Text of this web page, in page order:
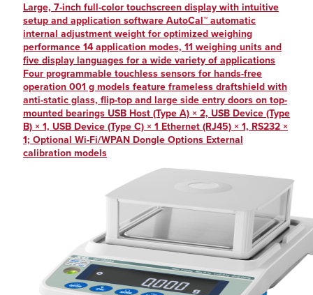
Large, 7-inch full-color touchscreen display with intuitive
setup and application software AutoCal™ automatic
internal adjustment weight for optimized weighing
performance 14 application modes, 11 weighing units and
five display languages for a wide variety of applications
Four programmable touchless sensors for hands-free
operation 001 g models feature frameless draftshield with
anti-static glass, flip-top and large side entry doors on top-
mounted bearings USB Host (Type A) × 2, USB Device (Type
B) × 1, USB Device (Type C) × 1 Ethernet (RJ45) × 1, RS232 ×
1; Optional Wi-Fi/WPAN Dongle Options External
calibration models